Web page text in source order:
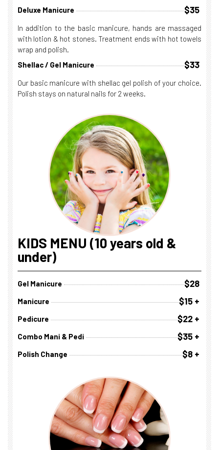
Deluxe Manicure
$35
In addition to the basic manicure, hands are massaged
with lotion & hot stones. Treatment ends with hot towels
wrap and polish.
Shellac / Gel Manicure
$33
Our basic manicure with shellac gel polish of your choice.
Polish stays on natural nails for 2 weeks.
KIDS MENU (10 years old &
under)
Gel Manicure $28
Manicure $15 +
Pedicure $22 +
Combo Mani & Pedi $35 +
Polish Change $8 +